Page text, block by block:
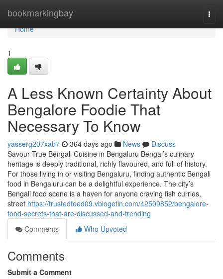
bookmarkingbay
Home
Home
1
A Less Known Certainty About
Bengalore Foodie That
Necessary To Know
yasserg207xab7 364 days ago News
Discuss
Savour True Bengali Cuisine in Bengaluru Bengal’s culinary
heritage is deeply traditional, richly flavoured, and full of history.
For those living in or visiting Bengaluru, finding authentic Bengali
food in Bengaluru can be a delightful experience. The city’s
Bengali food scene is a haven for anyone craving fish curries,
street https://trustedfeed09.vblogetin.com/42509852/bengalore-
food-secrets-that-are-discussed-and-trending
Comments
Who Upvoted
Comments
Submit a Comment